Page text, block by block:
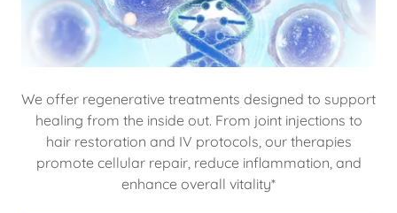
We offer regenerative treatments designed to support
healing from the inside out. From joint injections to
hair restoration and IV protocols, our therapies
promote cellular repair, reduce inflammation, and
enhance overall vitality*